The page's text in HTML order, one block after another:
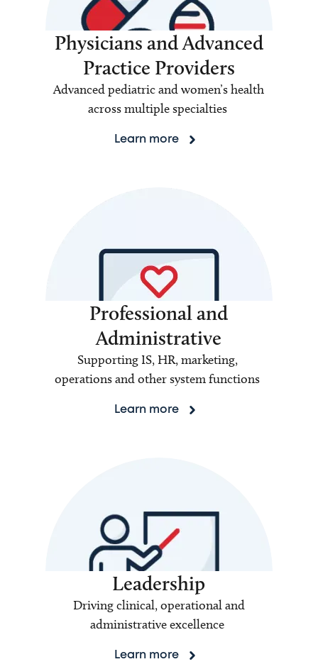
Physicians and Advanced
Practice Providers
Advanced pediatric and women’s health
across multiple specialties
Learn more
Professional and
Administrative
Supporting IS, HR, marketing,
operations and other system functions
Learn more
Leadership
Driving clinical, operational and
administrative excellence
Learn more